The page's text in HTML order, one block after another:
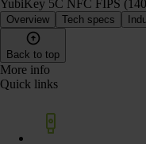
YubiKey 5C NFC FIPS
Overview Tech specs
Back to top
More info
Quick links